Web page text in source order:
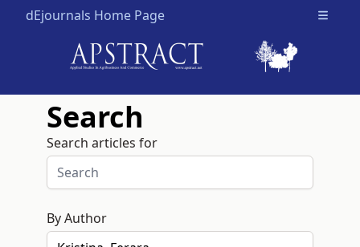
dEjournals Home Page Open
Search
Search articles for
By Author